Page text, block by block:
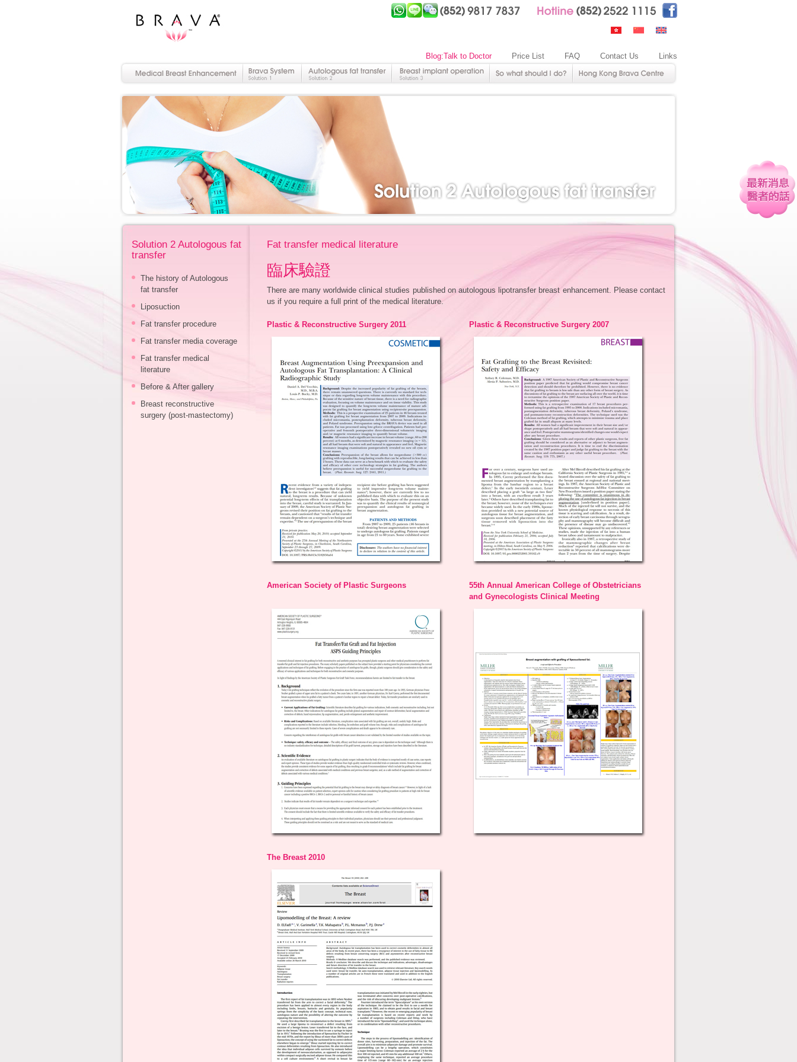
Blog:Talk to Doctor Price List FAQ Contact Us Links
Solution 2 Autologous fat
transfer
The history of Autologous
fat transfer
Liposuction
Fat transfer procedure
Fat transfer media coverage
Fat transfer medical
literature
Before & After gallery
Breast reconstructive
surgery (post-mastectomy)
Fat transfer medical literature
臨床驗證
There are many worldwide clinical studies published on autologous lipotransfer breast enhancement. Please contact
us if you require a full print of the medical literature.
Plastic & Reconstructive Surgery 2011 Plastic & Reconstructive Surgery 2007
American Society of Plastic Surgeons
55th Annual American College of Obstetricians
and Gynecologists Clinical Meeting
The Breast 2010